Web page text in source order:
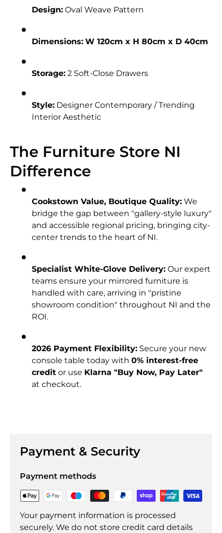
Design: Oval Weave Pattern
Dimensions: W 120cm x H 80cm x D 40cm
Storage: 2 Soft-Close Drawers
Style: Designer Contemporary / Trending
Interior Aesthetic
The Furniture Store NI
Difference
Cookstown Value, Boutique Quality: We
bridge the gap between "gallery-style luxury"
and accessible regional pricing, bringing city-
center trends to the heart of NI.
Specialist White-Glove Delivery: Our expert
teams ensure your mirrored furniture is
handled with care, arriving in "pristine
showroom condition" throughout NI and the
ROI.
2026 Payment Flexibility: Secure your new
console table today with 0% interest-free
credit or use Klarna "Buy Now, Pay Later"
at checkout.
Payment & Security
Payment methods
Your payment information is processed
securely. We do not store credit card details